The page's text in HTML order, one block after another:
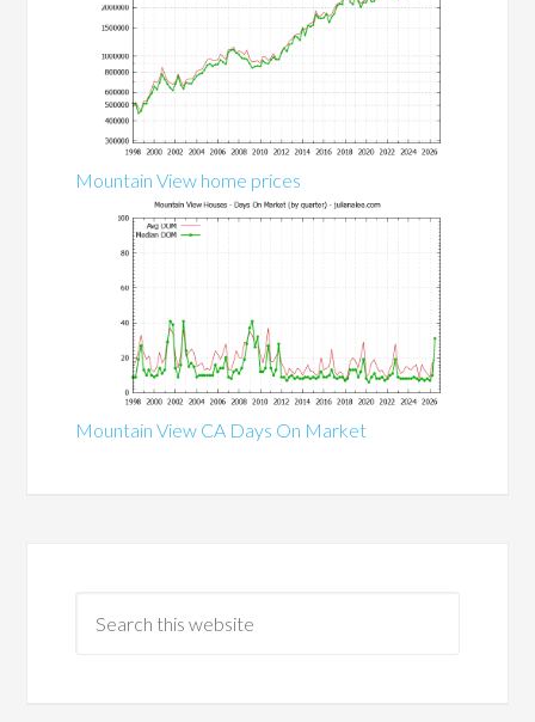
Mountain View home prices
Mountain View CA Days On Market